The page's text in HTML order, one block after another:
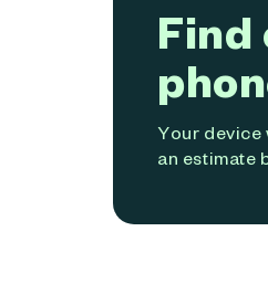
Find
Your device
an estimate